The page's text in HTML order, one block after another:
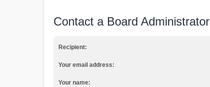
Contact a Board Administrator
Recipient:
Your email address:
Your name: